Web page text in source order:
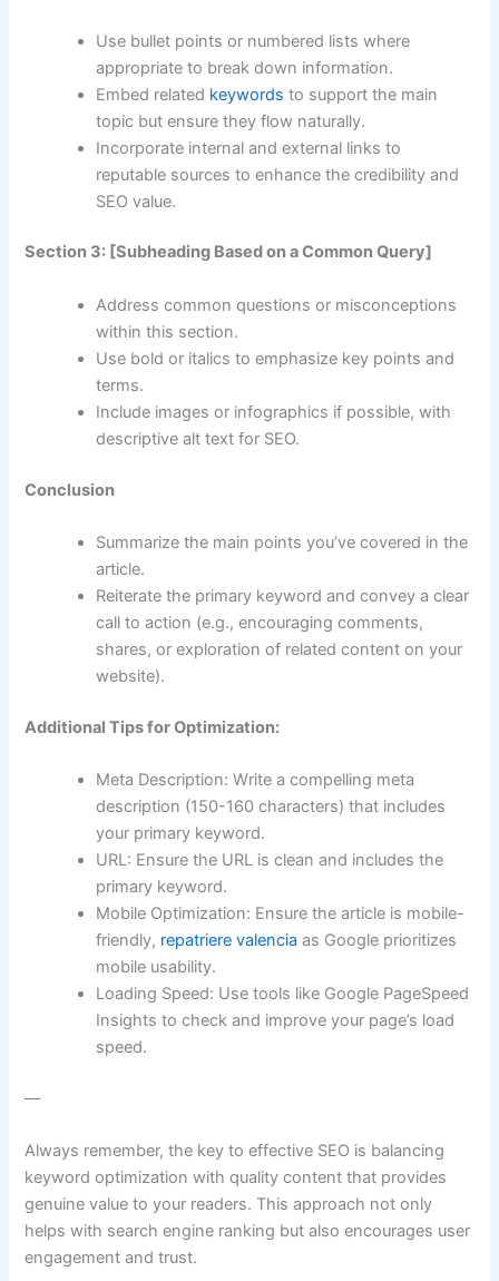
Use bullet points or numbered lists where
appropriate to break down information.
Embed related keywords to support the main
topic but ensure they flow naturally.
Incorporate internal and external links to
reputable sources to enhance the credibility and
SEO value.
Section 3: [Subheading Based on a Common Query]
Address common questions or misconceptions
within this section.
Use bold or italics to emphasize key points and
terms.
Include images or infographics if possible, with
descriptive alt text for SEO.
Conclusion
Summarize the main points you’ve covered in the
article.
Reiterate the primary keyword and convey a clear
call to action (e.g., encouraging comments,
shares, or exploration of related content on your
website).
Additional Tips for Optimization:
Meta Description: Write a compelling meta
description (150-160 characters) that includes
your primary keyword.
URL: Ensure the URL is clean and includes the
primary keyword.
Mobile Optimization: Ensure the article is mobile-
friendly, repatriere valencia as Google prioritizes
mobile usability.
Loading Speed: Use tools like Google PageSpeed
Insights to check and improve your page’s load
speed.
—
Always remember, the key to effective SEO is balancing
keyword optimization with quality content that provides
genuine value to your readers. This approach not only
helps with search engine ranking but also encourages user
engagement and trust.